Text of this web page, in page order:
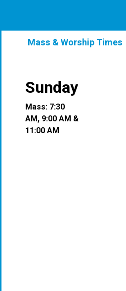
Mass & Worship Times
Sunday
Mass: 7:30
AM, 9:00 AM &
11:00 AM